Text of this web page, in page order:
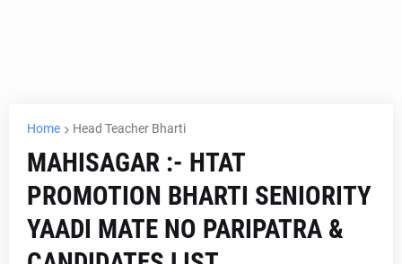
Home Head Teacher Bharti
MAHISAGAR :- HTAT
PROMOTION BHARTI SENIORITY
YAADI MATE NO PARIPATRA &